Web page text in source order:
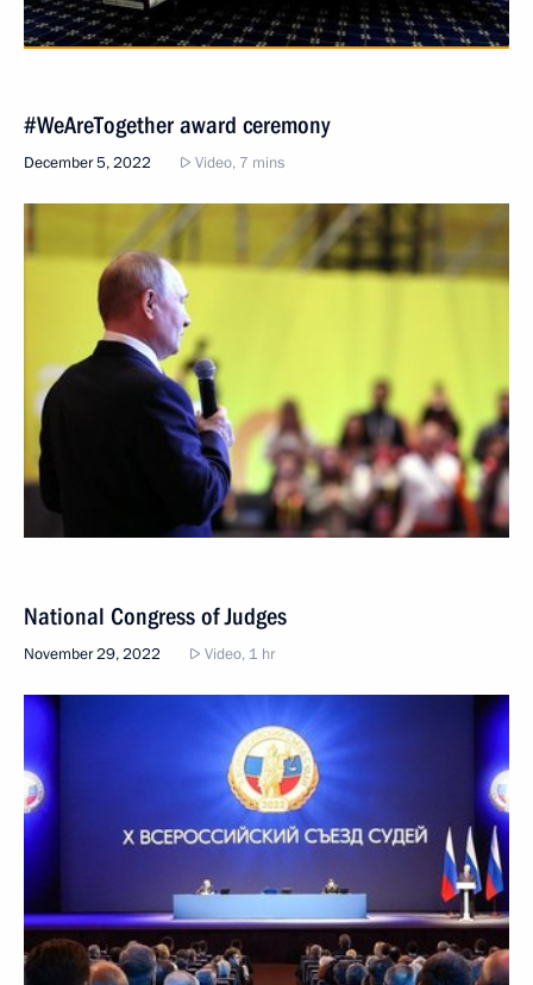
#WeAreTogether award ceremony
December 5, 2022 Video, 7 mins
National Congress of Judges
November 29, 2022 Video, 1 hr